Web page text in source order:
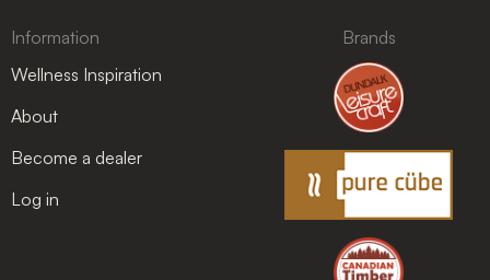
Information
Wellness Inspiration
About
Become a dealer
Log in
Brands